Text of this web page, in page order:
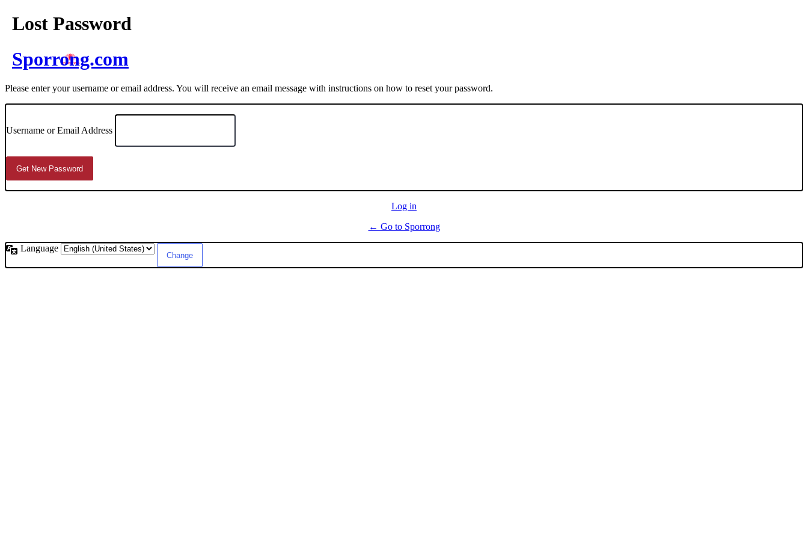
Lost Password
Sporrong.com
Please enter your username or email address. You will receive an email message with instructions on how to reset your password.
Username or Email Address
Log in
← Go to Sporrong
Language